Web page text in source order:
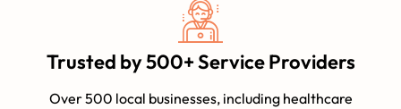
Trusted by 500+ Service Providers
Over 500 local businesses, including healthcare